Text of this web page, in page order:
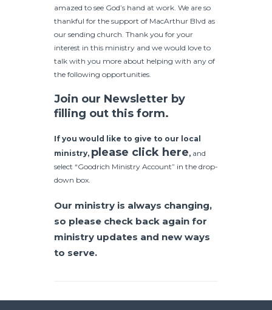
amazed to see God’s hand at work. We are so
thankful for the support of MacArthur Blvd as
our sending church. Thank you for your
interest in this ministry and we would love to
talk with you more about helping with any of
the following opportunities.
Join our Newsletter by
filling out this form.
If you would like to give to our local
ministry, please click here, and
select “Goodrich Ministry Account” in the drop-
down box.
Our ministry is always changing,
so please check back again for
ministry updates and new ways
to serve.